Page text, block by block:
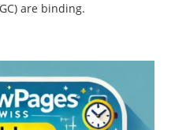
are binding.